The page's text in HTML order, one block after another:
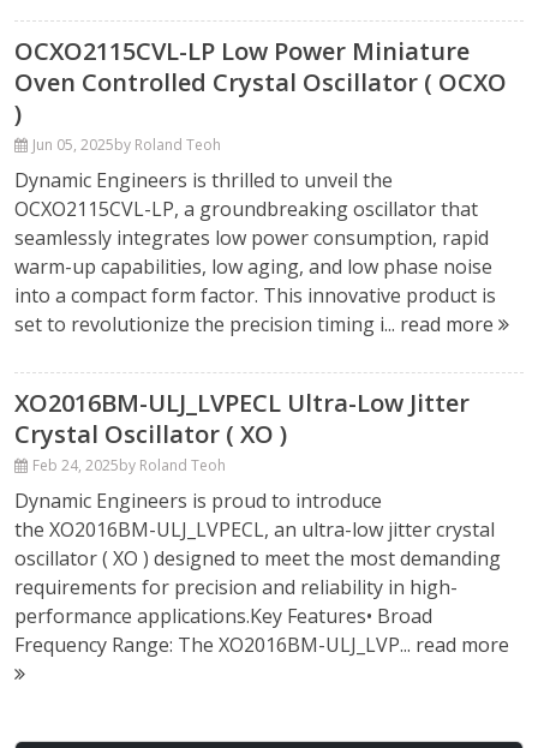
OCXO2115CVL-LP Low Power Miniature
Oven Controlled Crystal Oscillator ( OCXO
)
Jun 05, 2025by Roland Teoh
Dynamic Engineers is thrilled to unveil the
OCXO2115CVL-LP, a groundbreaking oscillator that
seamlessly integrates low power consumption, rapid
warm-up capabilities, low aging, and low phase noise
into a compact form factor. This innovative product is
set to revolutionize the precision timing i... read more
XO2016BM-ULJ_LVPECL Ultra-Low Jitter
Crystal Oscillator ( XO )
Feb 24, 2025by Roland Teoh
Dynamic Engineers is proud to introduce
the XO2016BM-ULJ_LVPECL, an ultra-low jitter crystal
oscillator ( XO ) designed to meet the most demanding
requirements for precision and reliability in high-
performance applications.Key Features• Broad
Frequency Range: The XO2016BM-ULJ_LVP... read more